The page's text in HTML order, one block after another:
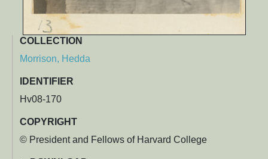
COLLECTION
Morrison, Hedda
IDENTIFIER
Hv08-170
COPYRIGHT
© President and Fellows of Harvard College